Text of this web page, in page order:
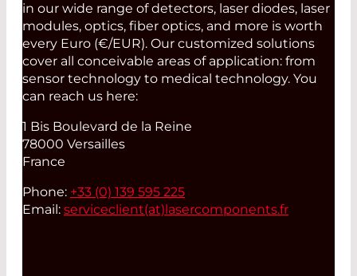
in our wide range of detectors, laser diodes, laser
modules, optics, fiber optics, and more is worth
every Euro (€/EUR). Our customized solutions
cover all conceivable areas of application: from
sensor technology to medical technology. You
can reach us here:
1 Bis Boulevard de la Reine
78000 Versailles
France
Phone: +33 (0) 139 595 225
Email: serviceclient(at)lasercomponents.fr